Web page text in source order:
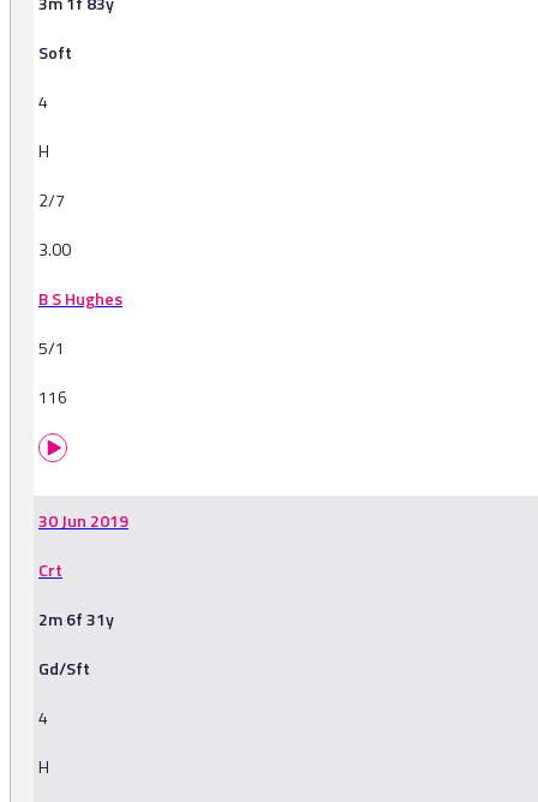
Soft
4
H
2/7
3.00
B S Hughes
5/1
116
30 Jun 2019
Crt
2m 6f 31y
Gd/Sft
4
H